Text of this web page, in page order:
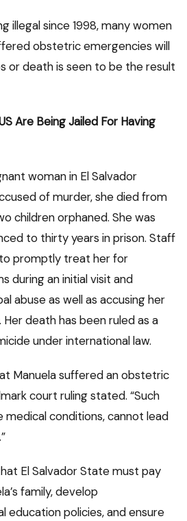
illegal since 1998, many women
obstetric emergencies will
or death is seen to be the result
Are Being Jailed For Having
woman in El Salvador
of murder, she died from
children orphaned. She was
to thirty years in prison. Staff
promptly treat her for
during an initial visit and
abuse as well as accusing her
death has been ruled as a
under international law.
Manuela suffered an obstetric
court ruling stated. “Such
medical conditions, cannot lead
El Salvador State must pay
family, develop
education policies, and ensure